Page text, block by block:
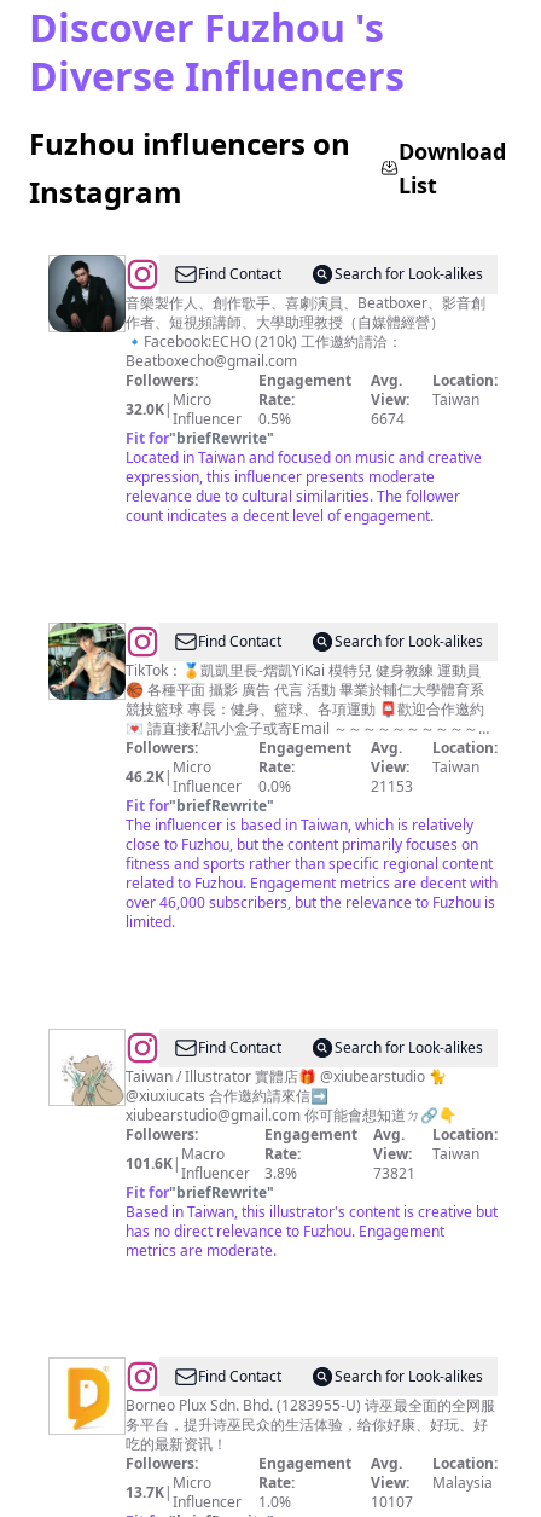
Discover Fuzhou 's
Diverse Influencers
Fuzhou influencers on
Instagram
Download
List
@ECHO
李
昶
俊
Find Contact
Search for Look-alikes
音樂製作人、創作歌手、喜劇演員、Beatboxer、影音創
作者、短視頻講師、大學助理教授（自媒體經營）
🔹Facebook:ECHO (210k) 工作邀約請洽：
Beatboxecho@gmail.com
Followers:
32.0K| Micro
Influencer
Engagement
Rate:
0.5%
Avg.
View:
6674
Location:
Taiwan
Fit for"briefRewrite"
Located in Taiwan and focused on music and creative
expression, this influencer presents moderate
relevance due to cultural similarities. The follower
count indicates a decent level of engagement.
@
熠
凱
Yi-
Kai
Find Contact
Search for Look-alikes
TikTok：🏅凱凱里長-熠凱YiKai 模特兒 健身教練 運動員
🏀 各種平面 攝影 廣告 代言 活動 畢業於輔仁大學體育系
競技籃球 專長：健身、籃球、各項運動 📮歡迎合作邀約
💌 請直接私訊小盒子或寄Email ～～～～～～～～～～～
～～～ 👇🏋🏻‍♂️想改變體態或瞭解我請點連結🔗👇
Followers:
46.2K| Micro
Influencer
Engagement
Rate:
0.0%
Avg.
View:
21153
Location:
Taiwan
Fit for"briefRewrite"
The influencer is based in Taiwan, which is relatively
close to Fuzhou, but the content primarily focuses on
fitness and sports rather than specific regional content
related to Fuzhou. Engagement metrics are decent with
over 46,000 subscribers, but the relevance to Fuzhou is
limited.
@
咻
咻
熊
xiuxiubear
Find Contact
Search for Look-alikes
Taiwan / Illustrator 實體店🎁 @xiubearstudio 🐈
@xiuxiucats 合作邀約請來信➡️
xiubearstudio@gmail.com你可能會想知道ㄉ🔗👇
Followers:
101.6K| Macro
Influencer
Engagement
Rate:
3.8%
Avg.
View:
73821
Location:
Taiwan
Fit for"briefRewrite"
Based in Taiwan, this illustrator's content is creative but
has no direct relevance to Fuzhou. Engagement
metrics are moderate.
@sibuDEALFind Contact
Search for Look-alikes
Borneo Plux Sdn. Bhd. (1283955-U) 诗巫最全面的全网服
务平台，提升诗巫民众的生活体验，给你好康、好玩、好
吃的最新资讯！
Followers:
13.7K| Micro
Influencer
Engagement
Rate:
1.0%
Avg.
View:
10107
Location:
Malaysia